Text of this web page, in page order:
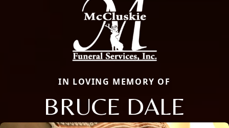
IN LOVING MEMORY OF
BRUCE DALE